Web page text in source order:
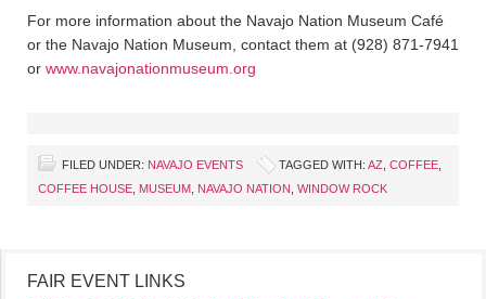
For more information about the Navajo Nation Museum Café
or the Navajo Nation Museum, contact them at (928) 871-7941
or www.navajonationmuseum.org
FILED UNDER: NAVAJO EVENTS TAGGED WITH: AZ COFFEE
COFFEE HOUSE MUSEUM NAVAJO NATION WINDOW ROCK
FAIR EVENT LINKS